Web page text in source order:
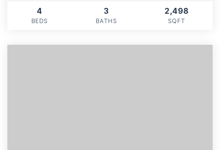
4
BEDS
3
BATHS
2,498
SQFT